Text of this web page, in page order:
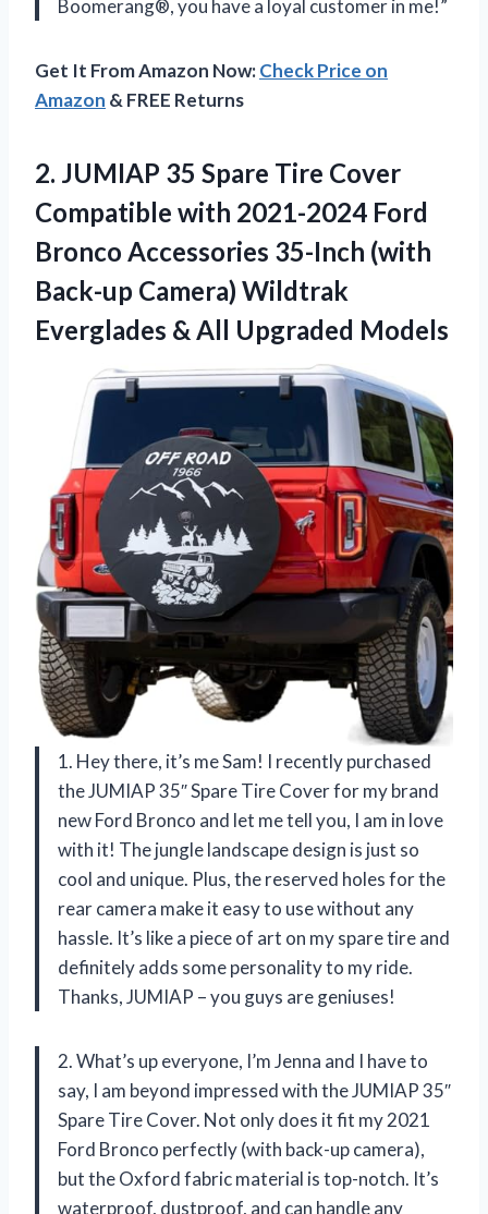
Boomerang®, you have a loyal customer in me!”
Get It From Amazon Now:Check Price on
Amazon & FREE Returns
2. JUMIAP 35 Spare Tire Cover
Compatible with 2021-2024 Ford
Bronco Accessories 35-Inch (with
Back-up Camera) Wildtrak
Everglades & All Upgraded Models
1. Hey there, it’s me Sam! I recently purchased
the JUMIAP 35″ Spare Tire Cover for my brand
new Ford Bronco and let me tell you, I am in love
with it! The jungle landscape design is just so
cool and unique. Plus, the reserved holes for the
rear camera make it easy to use without any
hassle. It’s like a piece of art on my spare tire and
definitely adds some personality to my ride.
Thanks, JUMIAP – you guys are geniuses!
2. What’s up everyone, I’m Jenna and I have to
say, I am beyond impressed with the JUMIAP 35″
Spare Tire Cover. Not only does it fit my 2021
Ford Bronco perfectly (with back-up camera),
but the Oxford fabric material is top-notch. It’s
waterproof, dustproof, and can handle any